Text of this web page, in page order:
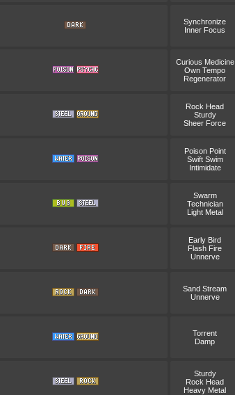
Synchronize
Inner Focus
Curious Medicine
Own Tempo
Regenerator
Rock Head
Sturdy
Sheer Force
Poison Point
Swift Swim
Intimidate
Swarm
Technician
Light Metal
Early Bird
Flash Fire
Unnerve
Sand Stream
Unnerve
Torrent
Damp
Sturdy
Rock Head
Heavy Metal